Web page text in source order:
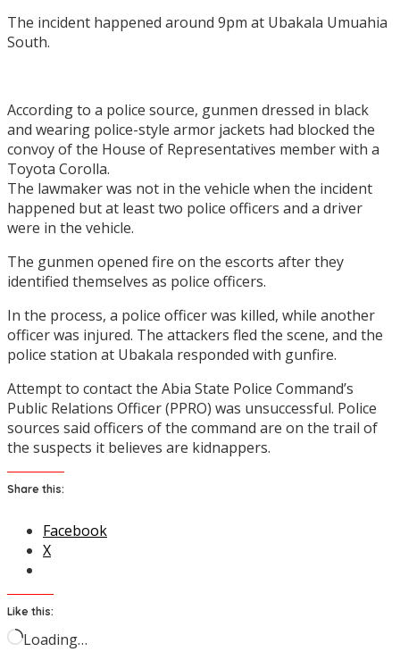
The incident happened around 9pm at Ubakala Umuahia
South.
According to a police source, gunmen dressed in black
and wearing police-style armor jackets had blocked the
convoy of the House of Representatives member with a
Toyota Corolla.
The lawmaker was not in the vehicle when the incident
happened but at least two police officers and a driver
were in the vehicle.
The gunmen opened fire on the escorts after they
identified themselves as police officers.
In the process, a police officer was killed, while another
officer was injured. The attackers fled the scene, and the
police station at Ubakala responded with gunfire.
Attempt to contact the Abia State Police Command’s
Public Relations Officer (PPRO) was unsuccessful. Police
sources said officers of the command are on the trail of
the suspects it believes are kidnappers.
Share this:
Facebook
X
Like this:
Loading…